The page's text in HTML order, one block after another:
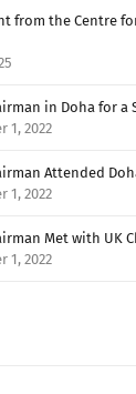
from the Centre
in Doha for a
1, 2022
Attended
1, 2022
Met with UK
1, 2022